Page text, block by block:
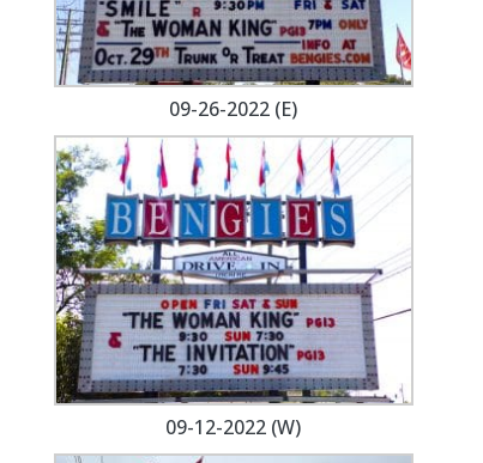
09-26-2022 (E)
09-12-2022 (W)